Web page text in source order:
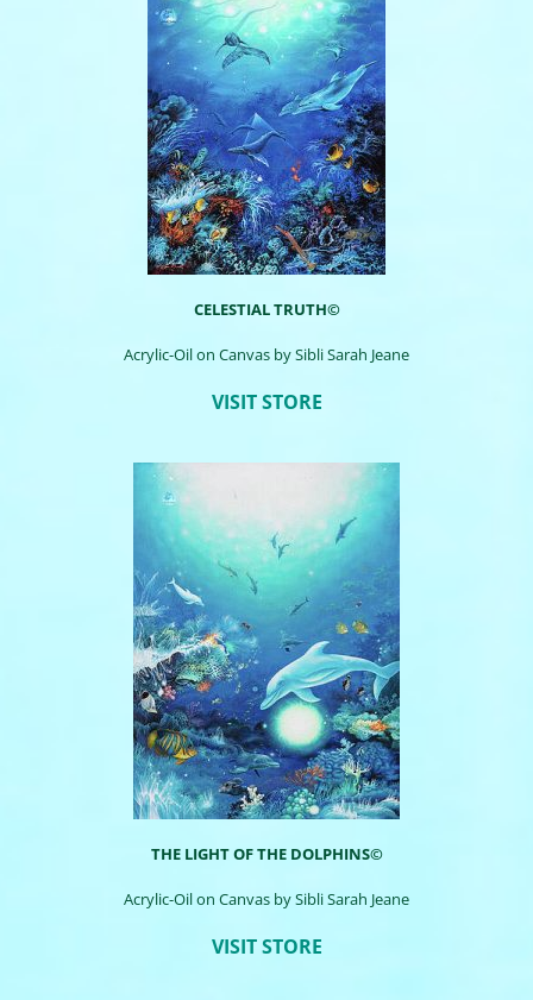
CELESTIAL TRUTH©
Acrylic-Oil on Canvas bySibliSarah Jeane
VISIT STORE
THE LIGHT OF THE DOLPHINS©
Acrylic-Oil on Canvas bySibliSarah Jeane
VISIT STORE